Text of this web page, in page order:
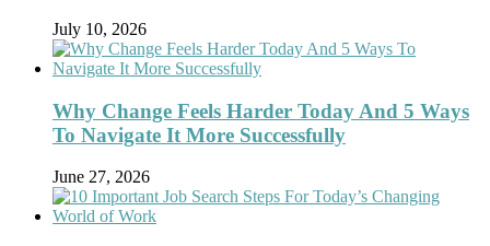
July 10, 2026
Why Change Feels Harder Today And 5 Ways
To Navigate It More Successfully
June 27, 2026